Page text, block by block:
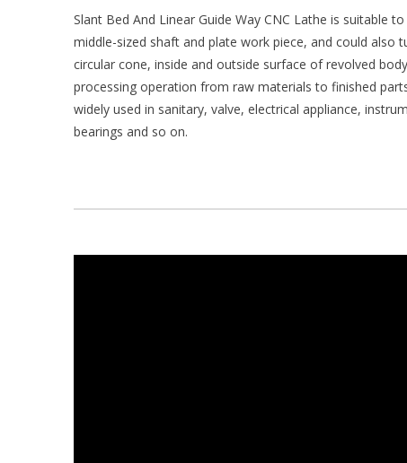
Slant Bed And Linear Guide Way CNC Lathe is suitable
middle-sized shaft and plate work piece, and could also
circular cone, inside and outside surface of revolved
processing operation from raw materials to finished
widely used in sanitary, valve, electrical appliance,
bearings and so on.